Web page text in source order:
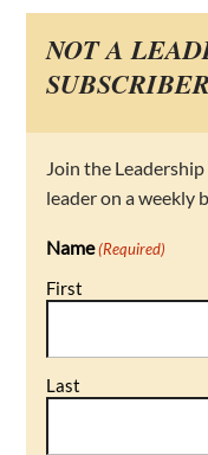
NOT A
Join the
leader on a weekly
Name (Required)
First
Last